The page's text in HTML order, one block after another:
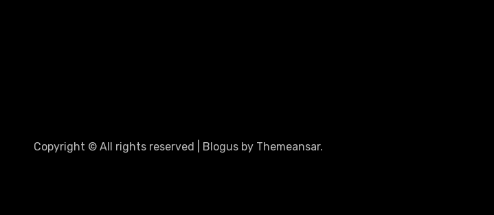
Copyright © All rights reserved Blogus by Themeansar.